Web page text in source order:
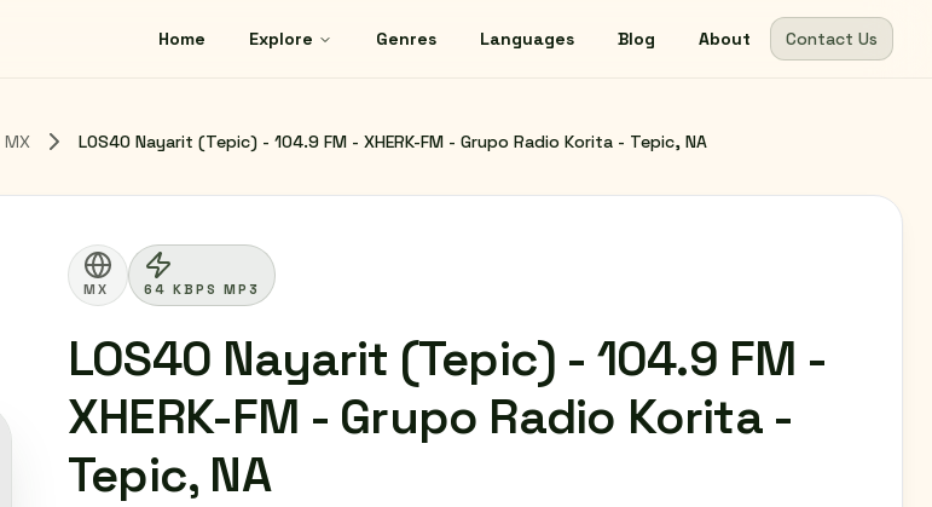
Home Explore Genres Languages Blog About Contact Us
MX LOS40 Nayarit (Tepic) - 104.9 FM - XHERK-FM - Grupo Radio Korita - Tepic, NA
MX 64 KBPS MP3
LOS40 Nayarit (Tepic) - 104.9 FM -
XHERK-FM - Grupo Radio Korita -
Tepic, NA